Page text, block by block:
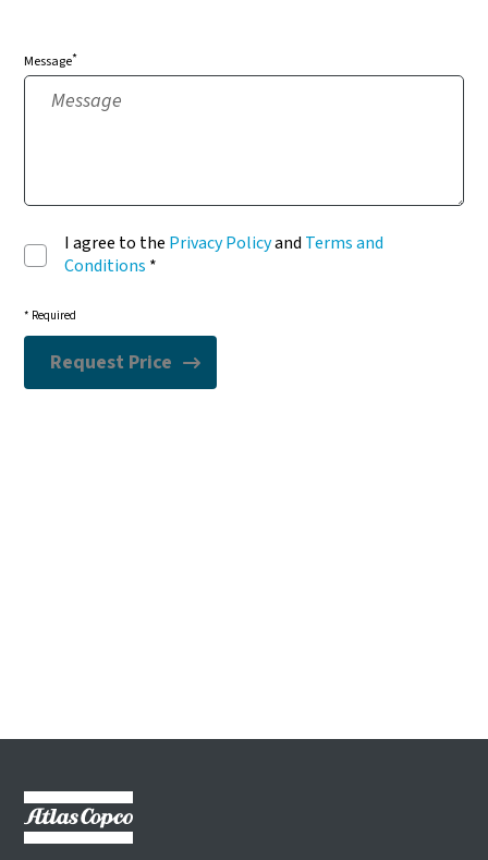
Message*
I agree to the Privacy Policyand Terms and
Conditions *
* Required
Request Price